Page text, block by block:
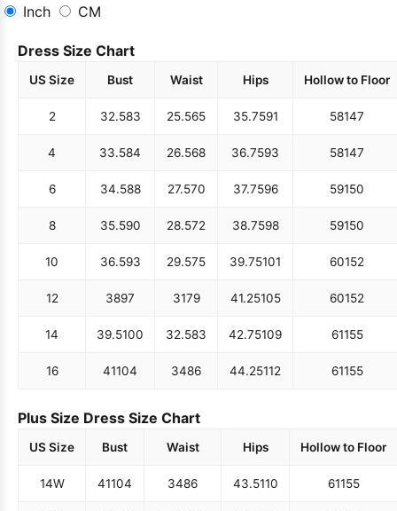
Inch
CM
Dress Size Chart
US Size Bust Waist Hips Hollow to Floor
2 32.583 25.565 35.7591 58147
4 33.584 26.568 36.7593 58147
6 34.588 27.570 37.7596 59150
8 35.590 28.572 38.7598 59150
10 36.593 29.575 39.75101 60152
12 3897 3179 41.25105 60152
14 39.5100 32.583 42.75109 61155
16 41104 3486 44.25112 61155
Plus Size Dress Size Chart
US Size Bust Waist Hips Hollow to Floor
14W 41104 3486 43.5110 61155